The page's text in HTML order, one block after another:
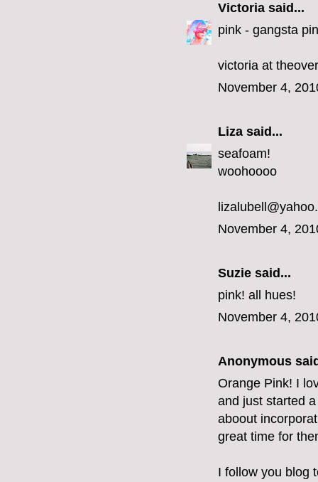
Victoria said...
pink - gangsta
victoria at
November 4,
Liza said...
seafoam!
woohoooo
November 4,
Suzie said...
pink! all hues!
November 4,
Anonymous
Orange Pink! I
and just started
aboout
great time for
I follow you blog